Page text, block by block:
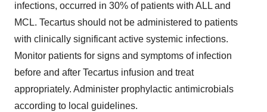
infections, occurred in 30% of patients with ALL and
MCL. Tecartus should not be administered to patients
with clinically significant active systemic infections.
Monitor patients for signs and symptoms of infection
before and after Tecartus infusion and treat
appropriately. Administer prophylactic antimicrobials
according to local guidelines.